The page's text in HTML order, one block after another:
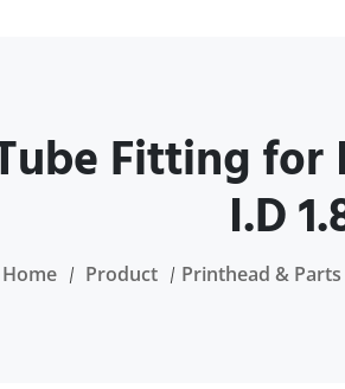
Fitting
I.D
Home Product Printhead & Parts